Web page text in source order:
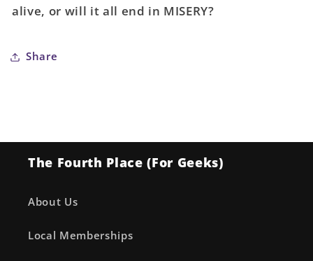
alive, or will it all end in MISERY?
Share
The Fourth Place (For Geeks)
About Us
Local Memberships